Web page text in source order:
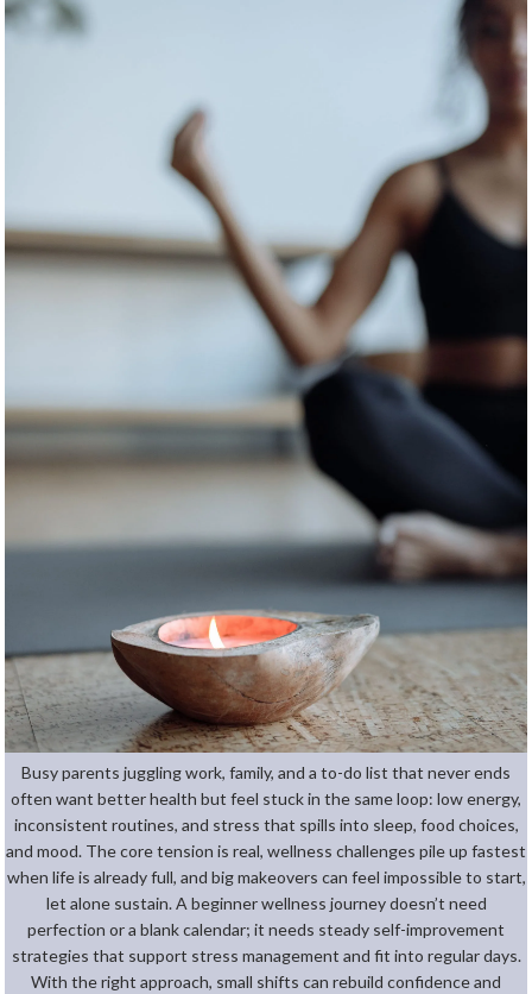
Busy parents juggling work, family, and a to-do list that never ends
often want better health but feel stuck in the same loop: low energy,
inconsistent routines, and stress that spills into sleep, food choices,
and mood. The core tension is real, wellness challenges pile up fastest
when life is already full, and big makeovers can feel impossible to start,
let alone sustain. A beginner wellness journey doesn’t need
perfection or a blank calendar; it needs steady self-improvement
strategies that support stress management and fit into regular days.
With the right approach, small shifts can rebuild confidence and